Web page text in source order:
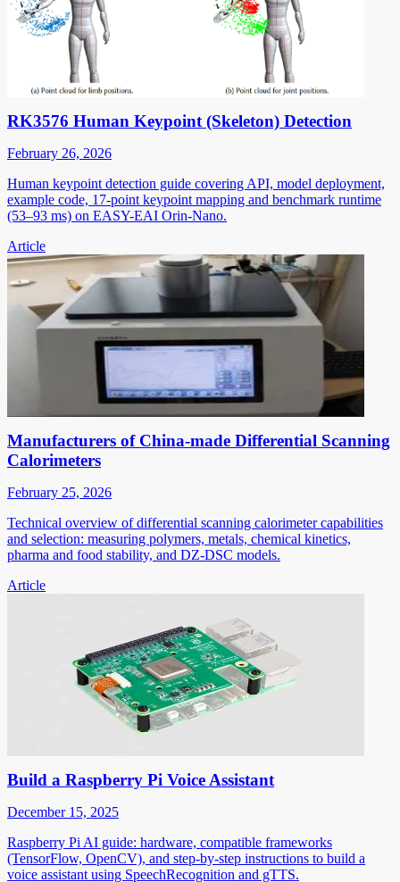
RK3576 Human Keypoint (Skeleton) Detection
February 26, 2026
Human keypoint detection guide covering API, model deployment,
example code, 17-point keypoint mapping and benchmark runtime
(53–93 ms) on EASY-EAI Orin-Nano.
Article
Manufacturers of China-made Differential Scanning
Calorimeters
February 25, 2026
Technical overview of differential scanning calorimeter capabilities
and selection: measuring polymers, metals, chemical kinetics,
pharma and food stability, and DZ-DSC models.
Article
Build a Raspberry Pi Voice Assistant
December 15, 2025
Raspberry Pi AI guide: hardware, compatible frameworks
(TensorFlow, OpenCV), and step-by-step instructions to build a
voice assistant using SpeechRecognition and gTTS.